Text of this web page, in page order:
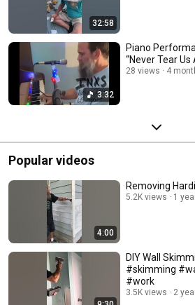
32:58
3:32
Piano
“Never Tear Us
28 views 4
Popular videos
4:00
Removing
5.2K views 1
DIY Wall
#skimming
#work
3.5K views 2